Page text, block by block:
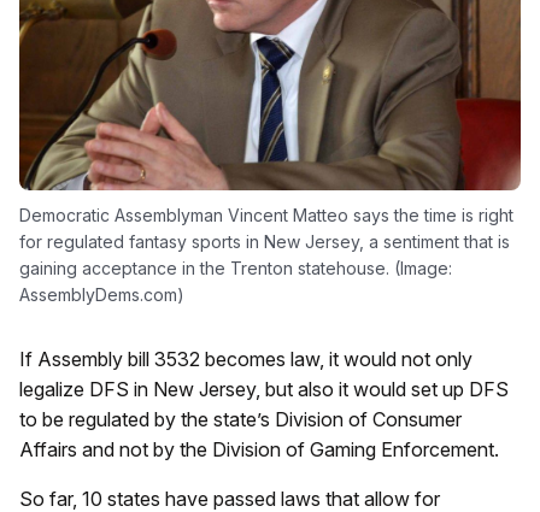
Democratic Assemblyman Vincent Matteo says the time is right
for regulated fantasy sports in New Jersey, a sentiment that is
gaining acceptance in the Trenton statehouse. (Image:
AssemblyDems.com)
If Assembly bill 3532 becomes law, it would not only
legalize DFS in New Jersey, but also it would set up DFS
to be regulated by the state’s Division of Consumer
Affairs and not by the Division of Gaming Enforcement.
So far, 10 states have passed laws that allow for